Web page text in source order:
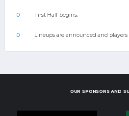
0 First Half begins.
0 Lineups are announced and
OUR SPONSORS AND